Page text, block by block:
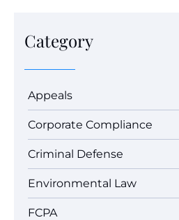
Category
Appeals
Corporate Compliance
Criminal Defense
Environmental Law
FCPA